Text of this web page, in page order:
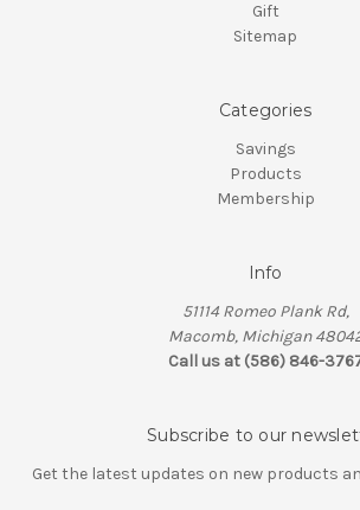
Gift
Sitemap
Categories
Savings
Products
Membership
Info
51114 Romeo Plank Rd,
Macomb, Michigan
Call us at (586) 846-
Subscribe to our
Get the latest updates on new products